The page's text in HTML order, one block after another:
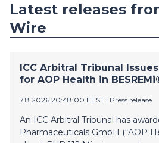
Latest releases
Wire
ICC Arbitral Tribunal
for AOP Health in
7.8.2026 20:48:00 EEST | Press release
An ICC Arbitral Tribunal has
Pharmaceuticals GmbH (“AOP